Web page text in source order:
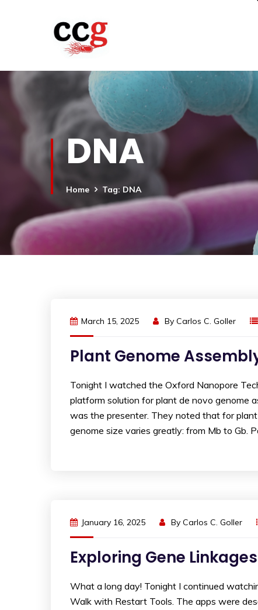
DNA
Home Tag: DNA
March 15, 2025 By Carlos C. Goller
Plant Genome
Tonight I watched the Oxford Nanopore
platform solution for plant de novo genome
was the presenter. They noted that for
genome size varies greatly: from Mb to Gb.
January 16, 2025 By Carlos C. Goller
Exploring Gene
What a long day! Tonight I continued
Walk with Restart Tools. The apps were